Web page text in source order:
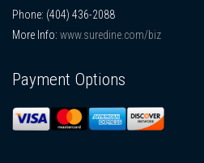
Phone: (404) 436-2088
More Info: www.suredine.com/biz
Payment Options